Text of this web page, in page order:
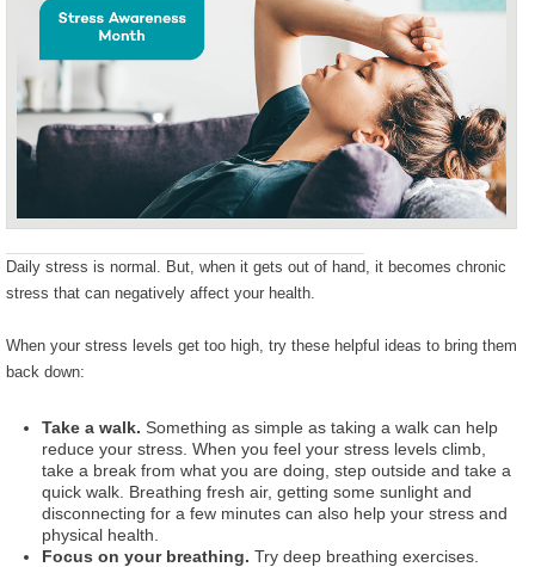
Daily stress is normal. But, when it gets out of hand, it becomes chronic
stress that can negatively affect your health.
When your stress levels get too high, try these helpful ideas to bring them
back down:
Take a walk. Something as simple as taking a walk can help
reduce your stress. When you feel your stress levels climb,
take a break from what you are doing, step outside and take a
quick walk. Breathing fresh air, getting some sunlight and
disconnecting for a few minutes can also help your stress and
physical health.
Focus on your breathing. Try deep breathing exercises.